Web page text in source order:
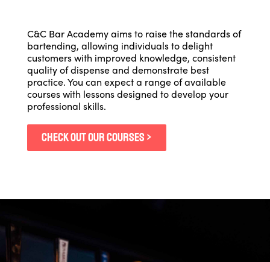
C&C Bar Academy aims to raise the standards of
bartending, allowing individuals to delight
customers with improved knowledge, consistent
quality of dispense and demonstrate best
practice. You can expect a range of available
courses with lessons designed to develop your
professional skills.
CHECK OUT OUR COURSES >